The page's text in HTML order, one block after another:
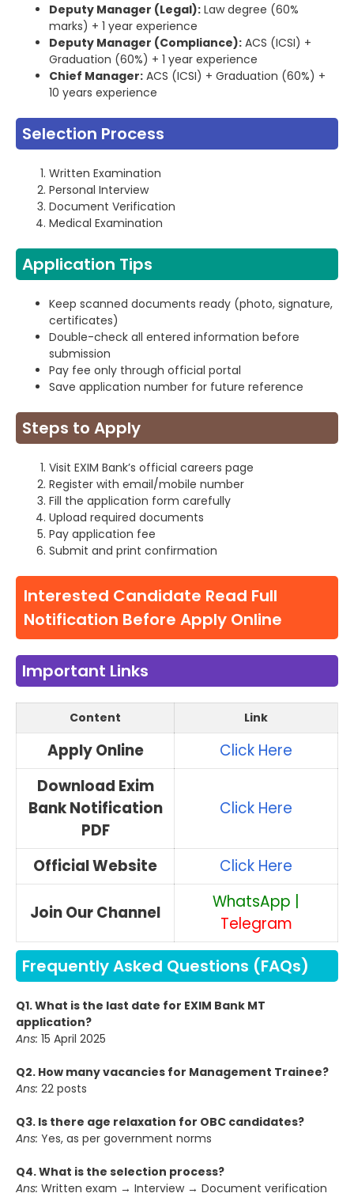
Deputy Manager (Legal): Law degree (60%
marks) + 1 year experience
Deputy Manager (Compliance): ACS (ICSI) +
Graduation (60%) + 1 year experience
Chief Manager: ACS (ICSI) + Graduation (60%) +
10 years experience
Selection Process
Written Examination
Personal Interview
Document Verification
Medical Examination
Application Tips
Keep scanned documents ready (photo, signature,
certificates)
Double-check all entered information before
submission
Pay fee only through official portal
Save application number for future reference
Steps to Apply
Visit EXIM Bank’s official careers page
Register with email/mobile number
Fill the application form carefully
Upload required documents
Pay application fee
Submit and print confirmation
Interested Candidate Read Full
Notification Before Apply Online
Important Links
Content Link
Apply Online
Click Here
Download Exim
Bank Notification
PDF
Click Here
Official Website Click Here
Join Our Channel
WhatsApp |
Telegram
Frequently Asked Questions (FAQs)
Q1. What is the last date for EXIM Bank MT
application?
Ans: 15 April 2025
Q2. How many vacancies for Management Trainee?
Ans: 22 posts
Q3. Is there age relaxation for OBC candidates?
Ans: Yes, as per government norms
Q4. What is the selection process?
Ans: Written exam → Interview → Document verification